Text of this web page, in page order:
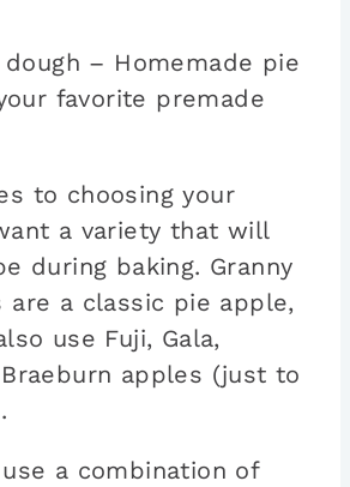
– Homemade pie
favorite premade
to choosing your
a variety that will
during baking. Granny
are a classic pie apple,
use Fuji, Gala,
apples (just to
a combination of